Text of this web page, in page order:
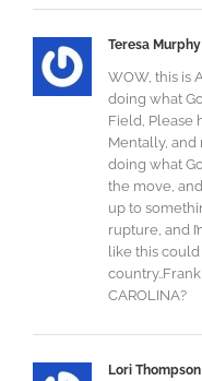
Teresa
WOW, this is
doing what
Field, Please
Mentally, and
doing what
the move,
up to
rupture, and
like this
CAROLINA?
Lori Thompson